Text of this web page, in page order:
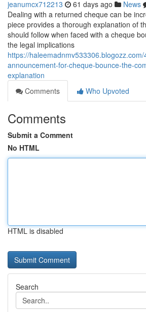
jeanumcx712213 61 days ago News
Dealing with a returned cheque can be
piece provides a thorough explanation of
should follow when faced with a cheque
the legal implications
https://
announcement-for-cheque-bounce-the-
explanation
Comments
Who Upvoted
Comments
Submit a Comment
No HTML
HTML is disabled
Search